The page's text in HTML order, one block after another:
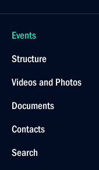
Events
Structure
Videos and Photos
Documents
Contacts
Search